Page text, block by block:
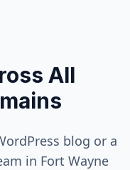
All
blog or a
in Fort Wayne